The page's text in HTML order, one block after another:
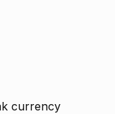
currency